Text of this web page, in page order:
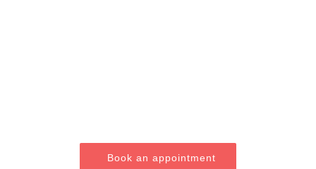
Book an appointment